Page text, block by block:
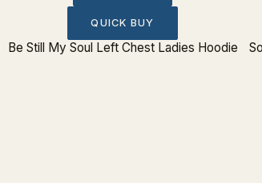
QUICK BUY
Be Still My Soul Left Chest Ladies Hoodie